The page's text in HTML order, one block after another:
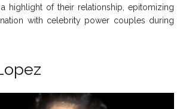
highlight of their relationship, epitomizing
with celebrity power couples during